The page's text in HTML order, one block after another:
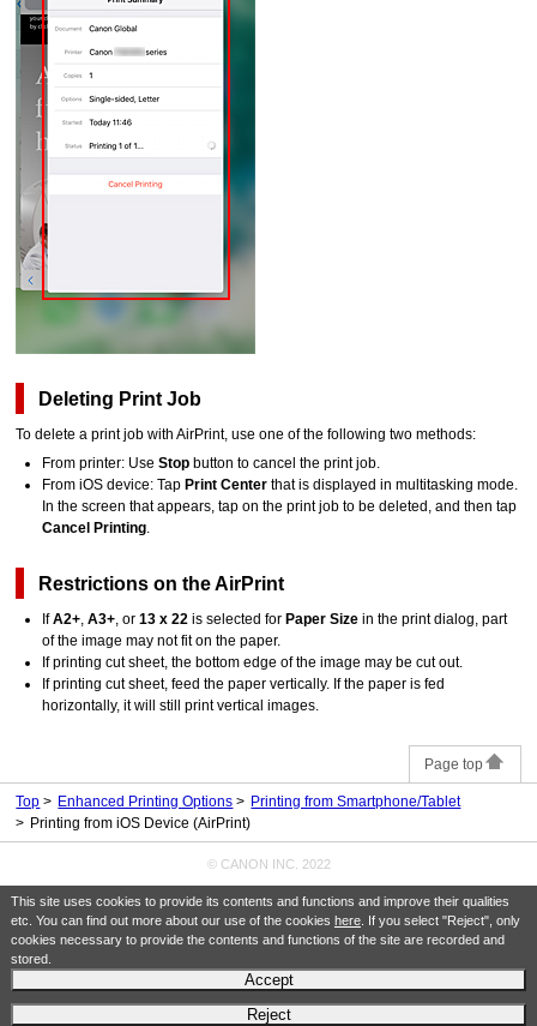
This site uses cookies to provide its contents and functions and improve their qualities
etc. You can find out more about our use of the cookies here. If you select "Reject", only
cookies necessary to provide the contents and functions of the site are recorded and
stored.
Accept
Reject
Deleting Print Job
To delete a print job withAirPrint, use one of the following two methods:
From printer: UseStop button to cancel the print job.
FromiOS device: Tap Print Center that is displayed in multitasking mode.
In the screen that appears, tap on the print job to be deleted, and then tap
Cancel Printing.
Restrictions on theAirPrint
IfA2+,A3+, or13 x 22 is selected for Paper Size in the print dialog, part
of the image may not fit on the paper.
If printing cut sheet, the bottom edge of the image may be cut out.
If printing cut sheet, feed the paper vertically. If the paper is fed
horizontally, it will still print vertical images.
Page top
Top Enhanced Printing Options
Printing from Smartphone/Tablet
Printing from iOS Device (AirPrint)
© CANON INC. 2022